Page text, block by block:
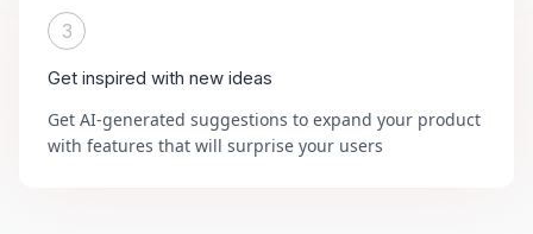
3
Get inspired with new ideas
Get AI-generated suggestions to expand your product
with features that will surprise your users